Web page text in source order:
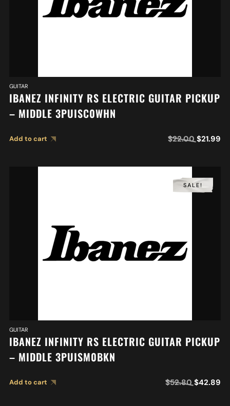
GUITAR
IBANEZ INFINITY RS ELECTRIC GUITAR PICKUP
– MIDDLE 3PUISC0WHN
Add to cart $22.00 $21.99
SALE!
GUITAR
IBANEZ INFINITY RS ELECTRIC GUITAR PICKUP
– MIDDLE 3PUISM0BKN
Add to cart $52.80 $42.89